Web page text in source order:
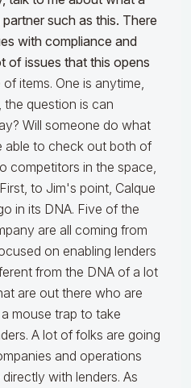
such as this. There
with compliance and
of issues that this opens
items. One is anytime,
question is can
Will someone do what
able to check out both of
competitors in the space,
to Jim's point, Calque
in its DNA. Five of the
are all coming from
on enabling lenders
from the DNA of a lot
are out there who are
mouse trap to take
A lot of folks are going
and operations
with lenders. As